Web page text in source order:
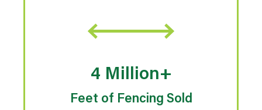
4 Million+
Feet of Fencing Sold